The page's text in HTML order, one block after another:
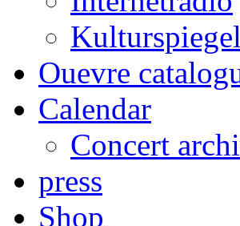
Kulturspiegel
Ouevre
Calendar
Concert
press
Shop